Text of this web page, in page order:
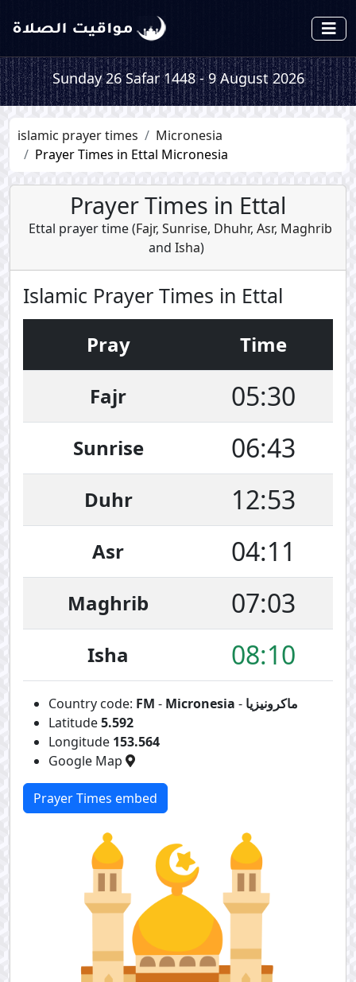
Sunday 26 Safar 1448 - 9 August 2026
islamic prayer times
Micronesia
Prayer Times in Ettal Micronesia
Prayer Times in Ettal
Ettal prayer time (Fajr, Sunrise, Dhuhr, Asr, Maghrib
and Isha)
Islamic Prayer Times in Ettal
Pray
Time
Fajr
05:30
Sunrise 06:43
Duhr 12:53
Asr 04:11
Maghrib 07:03
Isha 08:10
Country code: FM - Micronesia - ماكرونيزيا
Latitude5.592
Longitude 153.564
Google Map
Prayer Times embed